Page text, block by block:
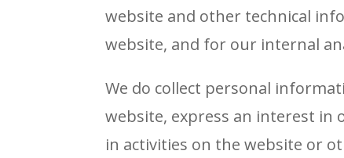
website and other technical
website, and for our internal
We do collect personal
website, express an interest
in activities on the website or